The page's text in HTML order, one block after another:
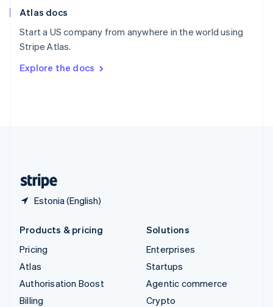
Atlas docs
Start a US company from anywhere in the world using
Stripe Atlas.
Explore the docs
Estonia (English)
Spain
Sweden
SvenskaEnglish
DeutschFrançais Italiano
Products & pricing
Pricing
Atlas
Authorisation Boost
Billing
Solutions
Enterprises
Startups
Agentic commerce
Crypto